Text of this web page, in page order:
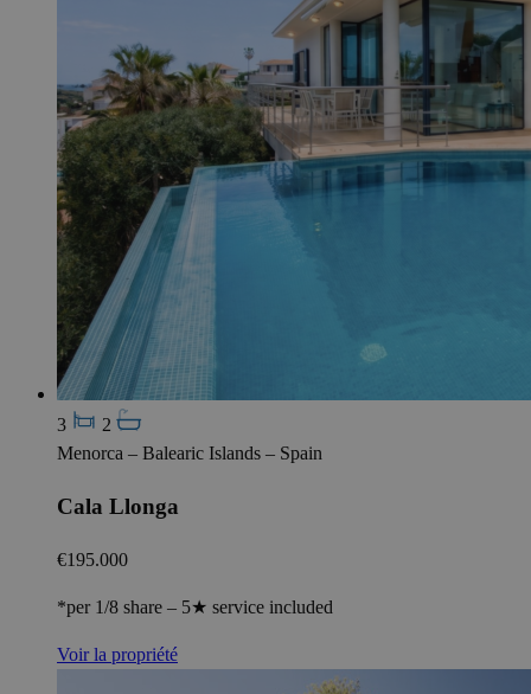
3
2
Menorca – Balearic Islands – Spain
Cala Llonga
€195.000
*per 1/8 share – 5★ service included
Voir la propriété